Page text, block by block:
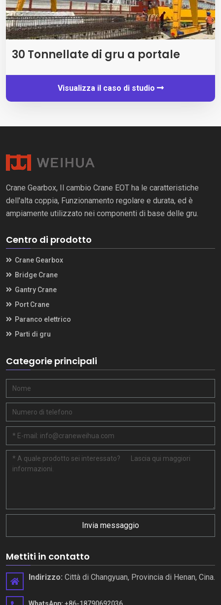
30 Tonnellate di gru a portale
Visualizza il caso di studio
Crane Gearbox, Il cambio Crane EOT ha le caratteristiche
dell'alta coppia, Funzionamento regolare e durata, ed è
ampiamente utilizzato nei componenti di base delle gru.
Centro di prodotto
Crane Gearbox
Bridge Crane
Gantry Crane
Port Crane
Paranco elettrico
Parti di gru
Categorie principali
Invia messaggio
Mettiti in contatto
Indirizzo: Città di Changyuan, Provincia di Henan, Cina.